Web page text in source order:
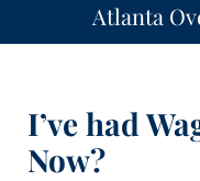
Atlanta
I’ve had
Now?